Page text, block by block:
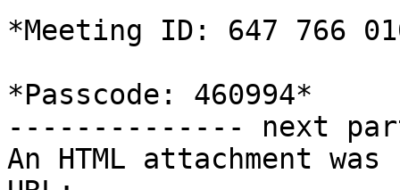
*Meeting ID: 647 766
*Passcode: 460994*
-------------- next
An HTML attachment